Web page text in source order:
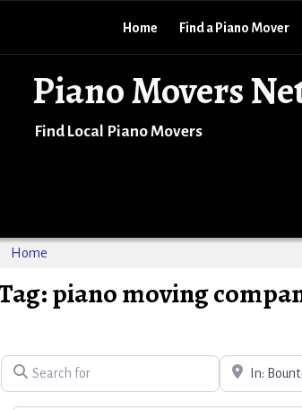
Piano Movers
Find Local Piano Movers
Home Find a Piano Mover
Home
piano moving
Search for Near